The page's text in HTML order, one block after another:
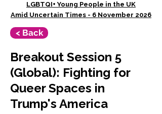
LGBTQI+ Young People in the UK
Amid Uncertain Times - 6 November 2026
< Back
Breakout Session 5
(Global): Fighting for
Queer Spaces in
Trump's America